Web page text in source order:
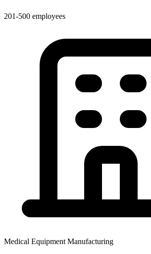
201-500 employees
Medical Equipment Manufacturing